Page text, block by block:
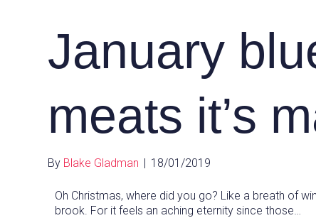
January
meats it’s
By Blake Gladman | 18/01/2019
Oh Christmas, where did you go? Like a breath of
brook. For it feels an aching eternity since those…